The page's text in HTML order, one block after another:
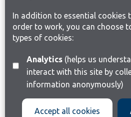
In addition to essential cookies
order to work, you can choose
types of cookies:
Analytics(helps us understand how visitors
interact with this site by
information anonymously)
Accept all cookies